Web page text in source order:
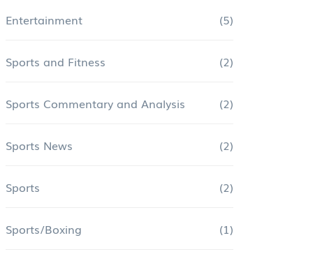
Entertainment (5)
Sports and Fitness (2)
Sports Commentary and Analysis (2)
Sports News (2)
Sports (2)
Sports/Boxing (1)